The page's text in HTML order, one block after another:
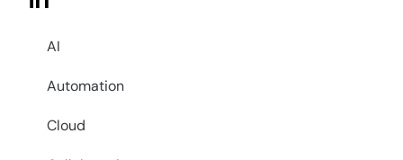
AI
Automation
Cloud